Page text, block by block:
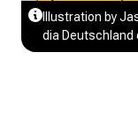
Illustration by
dia Deutschland